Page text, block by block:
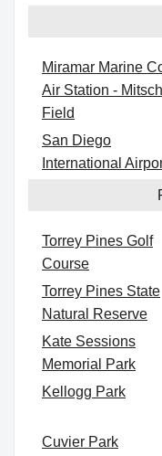
Miramar Marine
Air Station -
Field
San Diego
International
Torrey Pines Golf
Course
Torrey Pines State
Natural Reserve
Kate Sessions
Memorial Park
Kellogg Park
Cuvier Park